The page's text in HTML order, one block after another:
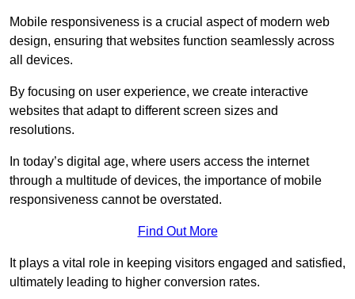
Mobile responsiveness is a crucial aspect of modern web
design, ensuring that websites function seamlessly across
all devices.
By focusing on user experience, we create interactive
websites that adapt to different screen sizes and
resolutions.
In today’s digital age, where users access the internet
through a multitude of devices, the importance of mobile
responsiveness cannot be overstated.
Find Out More
It plays a vital role in keeping visitors engaged and satisfied,
ultimately leading to higher conversion rates.